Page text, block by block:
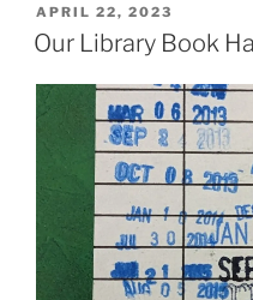
POSTED
ON
APRIL 22, 2023
Our Library Book